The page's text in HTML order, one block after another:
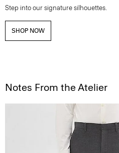
Step into our signature silhouettes.
SHOP NOW
Notes From the Atelier